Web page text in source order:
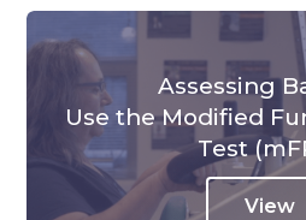
Assessing
Use the Modified
Test
View